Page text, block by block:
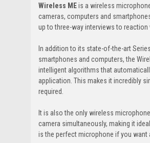
Wireless MEis a wireless
cameras, computers and
up to three-way interviews to
In addition to its state-of-the-art
smartphones and computers, the
intelligent algorithms that
application. This makes it incredibly
required.
It is also the only wireless
camera simultaneously, making it
is the perfect microphone if you want